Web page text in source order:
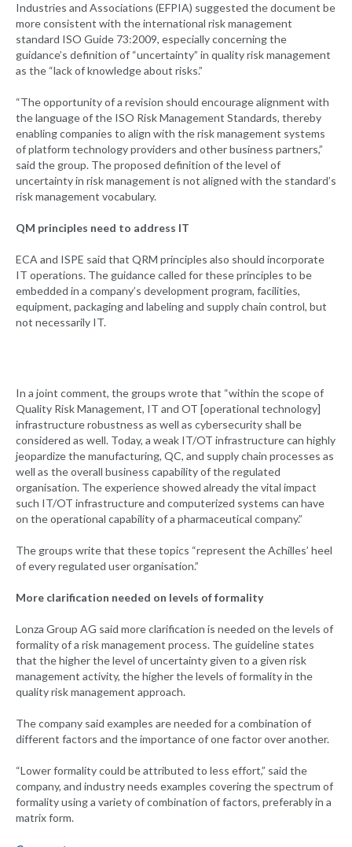
Industries and Associations (EFPIA) suggested the document be
more consistent with the international risk management
standard ISO Guide 73:2009, especially concerning the
guidance’s definition of “uncertainty” in quality risk management
as the “lack of knowledge about risks.”
“The opportunity of a revision should encourage alignment with
the language of the ISO Risk Management Standards, thereby
enabling companies to align with the risk management systems
of platform technology providers and other business partners,”
said the group. The proposed definition of the level of
uncertainty in risk management is not aligned with the standard’s
risk management vocabulary.
QM principles need to address IT
ECA and ISPE said that QRM principles also should incorporate
IT operations. The guidance called for these principles to be
embedded in a company’s development program, facilities,
equipment, packaging and labeling and supply chain control, but
not necessarily IT.
In a joint comment, the groups wrote that “within the scope of
Quality Risk Management, IT and OT [operational technology]
infrastructure robustness as well as cybersecurity shall be
considered as well. Today, a weak IT/OT infrastructure can highly
jeopardize the manufacturing, QC, and supply chain processes as
well as the overall business capability of the regulated
organisation. The experience showed already the vital impact
such IT/OT infrastructure and computerized systems can have
on the operational capability of a pharmaceutical company.”
The groups write that these topics “represent the Achilles’ heel
of every regulated user organisation.”
More clarification needed on levels of formality
Lonza Group AG said more clarification is needed on the levels of
formality of a risk management process. The guideline states
that the higher the level of uncertainty given to a given risk
management activity, the higher the levels of formality in the
quality risk management approach.
The company said examples are needed for a combination of
different factors and the importance of one factor over another.
“Lower formality could be attributed to less effort,” said the
company, and industry needs examples covering the spectrum of
formality using a variety of combination of factors, preferably in a
matrix form.